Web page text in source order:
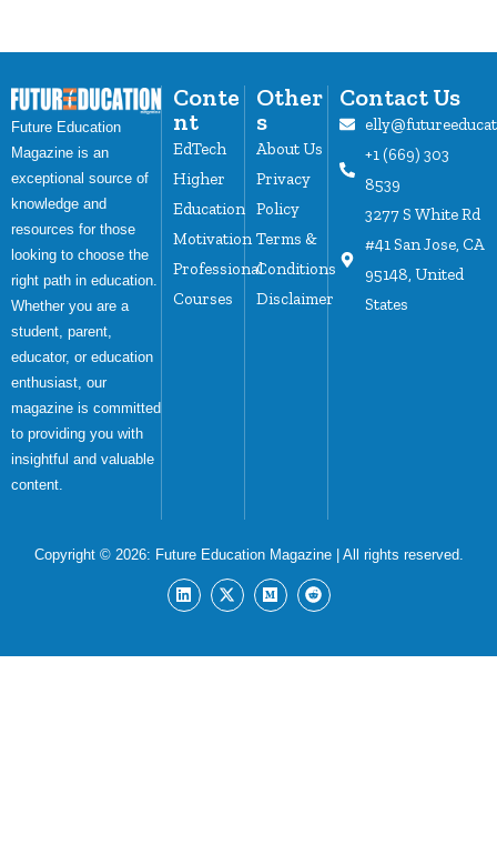
Future Education
Magazine is an
exceptional source of
knowledge and
resources for those
looking to choose the
right path in education.
Whether you are a
student, parent,
educator, or education
enthusiast, our
magazine is committed
to providing you with
insightful and valuable
content.
Conte
nt
EdTech
Higher
Education
Motivation
Professional
Courses
Other
s
About Us
Privacy
Policy
Terms &
Conditions
Disclaimer
Contact Us
+1 (669) 303
8539
3277 S White Rd
#41 San Jose, CA
95148, United
States
Copyright © 2026: Future Education Magazine| All rights reserved.